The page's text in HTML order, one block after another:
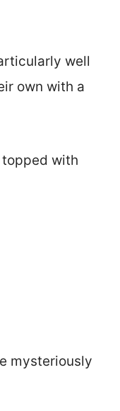
well
own with a
with
mysteriously